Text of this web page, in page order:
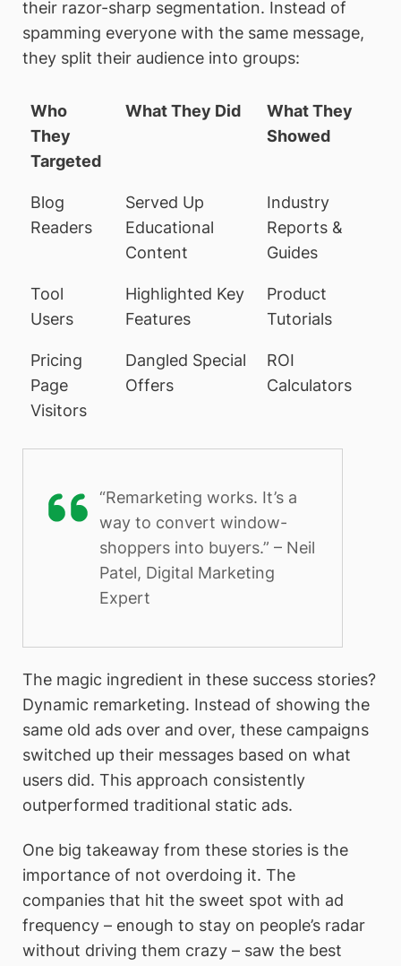
their razor-sharp segmentation. Instead of
spamming everyone with the same message,
they split their audience into groups:
Who
They
Targeted
What They Did
What They
Showed
Blog
Readers
Served Up
Educational
Content
Industry
Reports &
Guides
Tool
Users
Highlighted Key
Features
Product
Tutorials
Pricing
Page
Visitors
Dangled Special
Offers
ROI
Calculators
“Remarketing works. It’s a
way to convert window-
shoppers into buyers.” – Neil
Patel, Digital Marketing
Expert
The magic ingredient in these success stories?
Dynamic remarketing. Instead of showing the
same old ads over and over, these campaigns
switched up their messages based on what
users did. This approach consistently
outperformed traditional static ads.
One big takeaway from these stories is the
importance of not overdoing it. The
companies that hit the sweet spot with ad
frequency – enough to stay on people’s radar
without driving them crazy – saw the best